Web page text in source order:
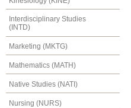
Interdisciplinary Studies
(INTD)
Marketing (MKTG)
Mathematics (MATH)
Native Studies (NATI)
Nursing (NURS)